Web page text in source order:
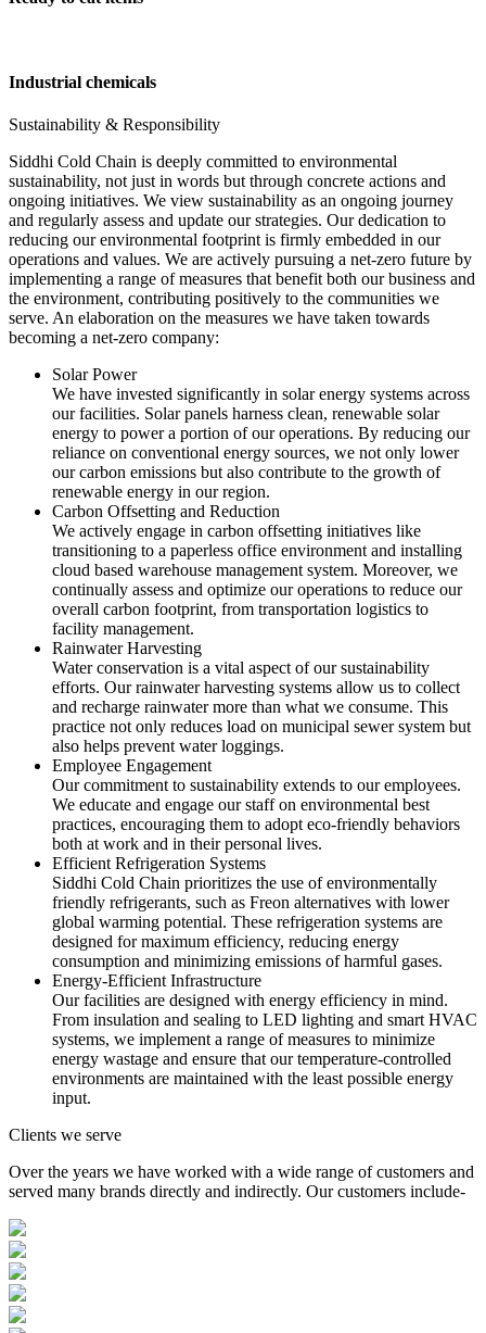
Industrial chemicals
Sustainability & Responsibility
Siddhi Cold Chain is deeply committed to environmental
sustainability, not just in words but through concrete actions and
ongoing initiatives. We view sustainability as an ongoing journey
and regularly assess and update our strategies. Our dedication to
reducing our environmental footprint is firmly embedded in our
operations and values. We are actively pursuing a net-zero future by
implementing a range of measures that benefit both our business and
the environment, contributing positively to the communities we
serve. An elaboration on the measures we have taken towards
becoming a net-zero company:
Solar Power
We have invested significantly in solar energy systems across
our facilities. Solar panels harness clean, renewable solar
energy to power a portion of our operations. By reducing our
reliance on conventional energy sources, we not only lower
our carbon emissions but also contribute to the growth of
renewable energy in our region.
Carbon Offsetting and Reduction
We actively engage in carbon offsetting initiatives like
transitioning to a paperless office environment and installing
cloud based warehouse management system. Moreover, we
continually assess and optimize our operations to reduce our
overall carbon footprint, from transportation logistics to
facility management.
Rainwater Harvesting
Water conservation is a vital aspect of our sustainability
efforts. Our rainwater harvesting systems allow us to collect
and recharge rainwater more than what we consume. This
practice not only reduces load on municipal sewer system but
also helps prevent water loggings.
Employee Engagement
Our commitment to sustainability extends to our employees.
We educate and engage our staff on environmental best
practices, encouraging them to adopt eco-friendly behaviors
both at work and in their personal lives.
Efficient Refrigeration Systems
Siddhi Cold Chain prioritizes the use of environmentally
friendly refrigerants, such as Freon alternatives with lower
global warming potential. These refrigeration systems are
designed for maximum efficiency, reducing energy
consumption and minimizing emissions of harmful gases.
Energy-Efficient Infrastructure
Our facilities are designed with energy efficiency in mind.
From insulation and sealing to LED lighting and smart HVAC
systems, we implement a range of measures to minimize
energy wastage and ensure that our temperature-controlled
environments are maintained with the least possible energy
input.
Clients we serve
Over the years we have worked with a wide range of customers and
served many brands directly and indirectly. Our customers include-